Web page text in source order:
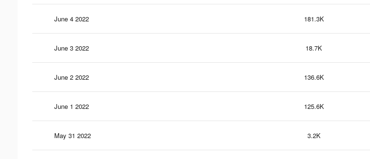
June 4 2022 181.3K
June 3 2022 18.7K
June 2 2022 136.6K
June 1 2022 125.6K
May 31 2022 3.2K